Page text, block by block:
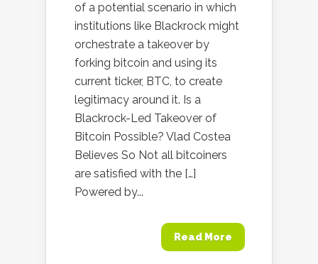
of a potential scenario in which
institutions like Blackrock might
orchestrate a takeover by
forking bitcoin and using its
current ticker, BTC, to create
legitimacy around it. Is a
Blackrock-Led Takeover of
Bitcoin Possible? Vlad Costea
Believes So Not all bitcoiners
are satisfied with the […]
Powered by...
Read More